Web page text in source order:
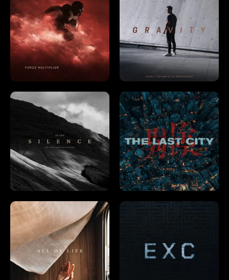
Already a member? Log In →
Already have an account? Log in